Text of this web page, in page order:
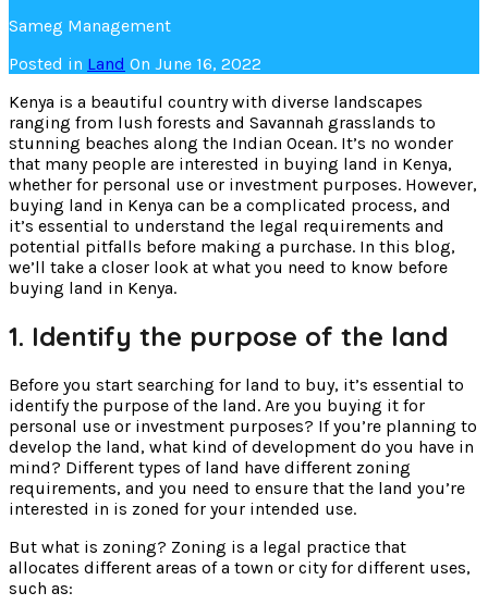
Sameg Management
Posted in Land On June 16, 2022
Kenya is a beautiful country with diverse landscapes
ranging from lush forests and Savannah grasslands to
stunning beaches along the Indian Ocean. It’s no wonder
that many people are interested in buying land in Kenya,
whether for personal use or investment purposes. However,
buying land in Kenya can be a complicated process, and
it’s essential to understand the legal requirements and
potential pitfalls before making a purchase. In this blog,
we’ll take a closer look at what you need to know before
buying land in Kenya.
1. Identify the purpose of the land
Before you start searching for land to buy, it’s essential to
identify the purpose of the land. Are you buying it for
personal use or investment purposes? If you’re planning to
develop the land, what kind of development do you have in
mind? Different types of land have different zoning
requirements, and you need to ensure that the land you’re
interested in is zoned for your intended use.
But what is zoning? Zoning is a legal practice that
allocates different areas of a town or city for different uses,
such as: